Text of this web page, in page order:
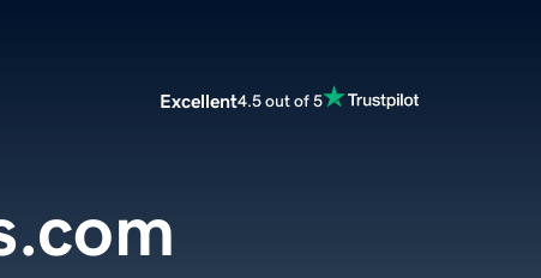
Excellent4.5 out of 5